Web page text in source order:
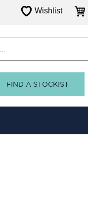
Wishlist
FIND A STOCKIST